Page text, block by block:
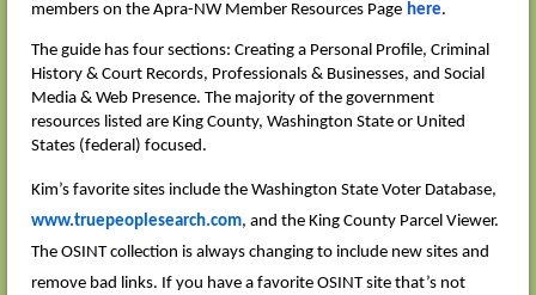
members on the Apra-NW Member Resources Page here.
The guide has four sections: Creating a Personal Profile, Criminal
History & Court Records, Professionals & Businesses, and Social
Media & Web Presence. The majority of the government
resources listed are King County, Washington State or United
States (federal) focused.
Kim’s favorite sites include the Washington State Voter Database,
www.truepeoplesearch.com, and the King County Parcel Viewer.
The OSINT collection is always changing to include new sites and
remove bad links. If you have a favorite OSINT site that’s not